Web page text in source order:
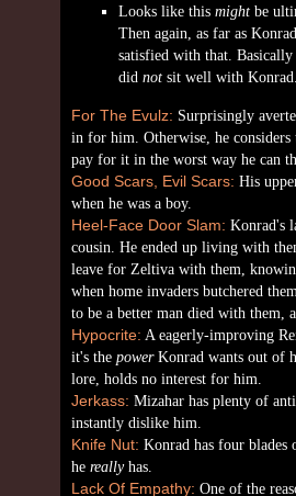
Looks like this mightbe
Then again, as far as
satisfied with that. Basically
did notsit well with
For The Evulz: Surprisingly
in for him. Otherwise, he
pay for it in the worst way he can
Good Scars, Evil Scars: His
when he was a boy.
Heel-Face Door Slam: Konrad's
cousin. He ended up living with
leave for Zeltiva with them,
when home invaders butchered
to be a better man died with them,
Hypocrite: A eagerly-improving
it's the powerKonrad wants out of
lore, holds no interest for him.
Jerkass: Mizahar has plenty of
instantly dislike him.
Knife Nut: Konrad has four blades
he reallyhas.
Lack Of Empathy: One of the